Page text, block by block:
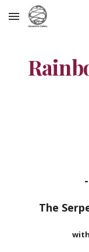
Skip to main content
The